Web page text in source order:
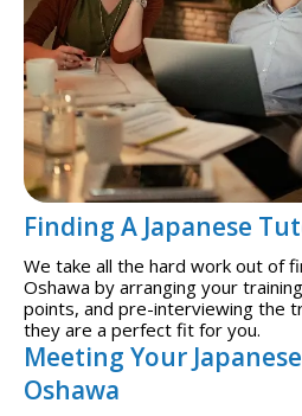
Finding A Japanese
We take all the hard work out of
Oshawa by arranging your
points, and pre-interviewing the
they are a perfect fit for you.
Meeting Your
Oshawa